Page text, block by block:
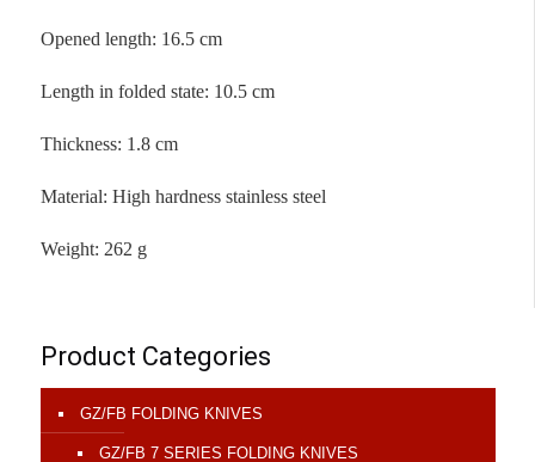
Opened length: 16.5 cm
Length in folded state: 10.5 cm
Thickness: 1.8 cm
Material: High hardness stainless steel
Weight: 262 g
Product Categories
GZ/FB FOLDING KNIVES
GZ/FB 7 SERIES FOLDING KNIVES